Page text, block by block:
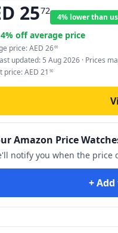
2572
4% lower than
4% off average price
price:AED 2666
updated: 5 Aug 2026 · Prices
price:AED 21 90
Amazon Price
notify you when the price
+